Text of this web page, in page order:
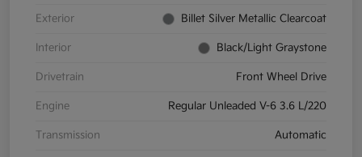
Exterior Billet Silver Metallic Clearcoat
Interior Black/Light Graystone
Drivetrain Front Wheel Drive
Engine Regular Unleaded V-6 3.6 L/220
Transmission Automatic